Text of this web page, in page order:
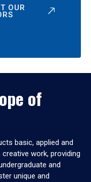
OUR
of
basic, applied and
work, providing
and
unique and